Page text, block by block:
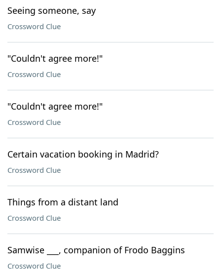
Seeing someone, say
Crossword Clue
"Couldn't agree more!"
Crossword Clue
"Couldn't agree more!"
Crossword Clue
Certain vacation booking in Madrid?
Crossword Clue
Things from a distant land
Crossword Clue
Samwise ___, companion of Frodo Baggins
Crossword Clue